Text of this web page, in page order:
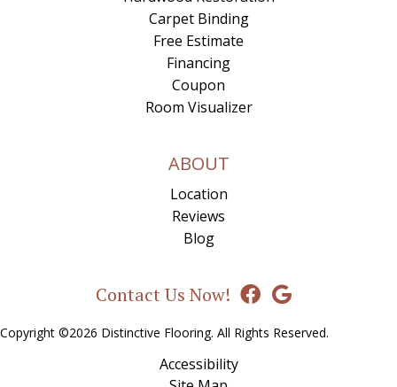
Carpet Binding
Free Estimate
Financing
Coupon
Room Visualizer
ABOUT
Location
Reviews
Blog
Contact Us Now!
Copyright ©2026 Distinctive Flooring. All Rights Reserved.
Accessibility